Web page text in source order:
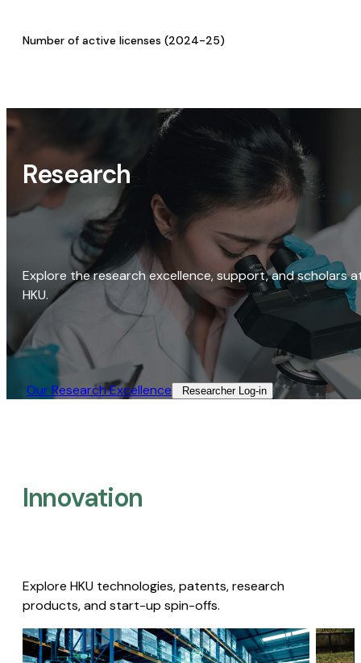
Number of active licenses (2024-25)
Research
Explore the research excellence, support, and scholars
HKU.
Our Research Excellence​ Researcher Log-in​
Innovation
Explore HKU technologies, patents, research
products, and start-up spin-offs.